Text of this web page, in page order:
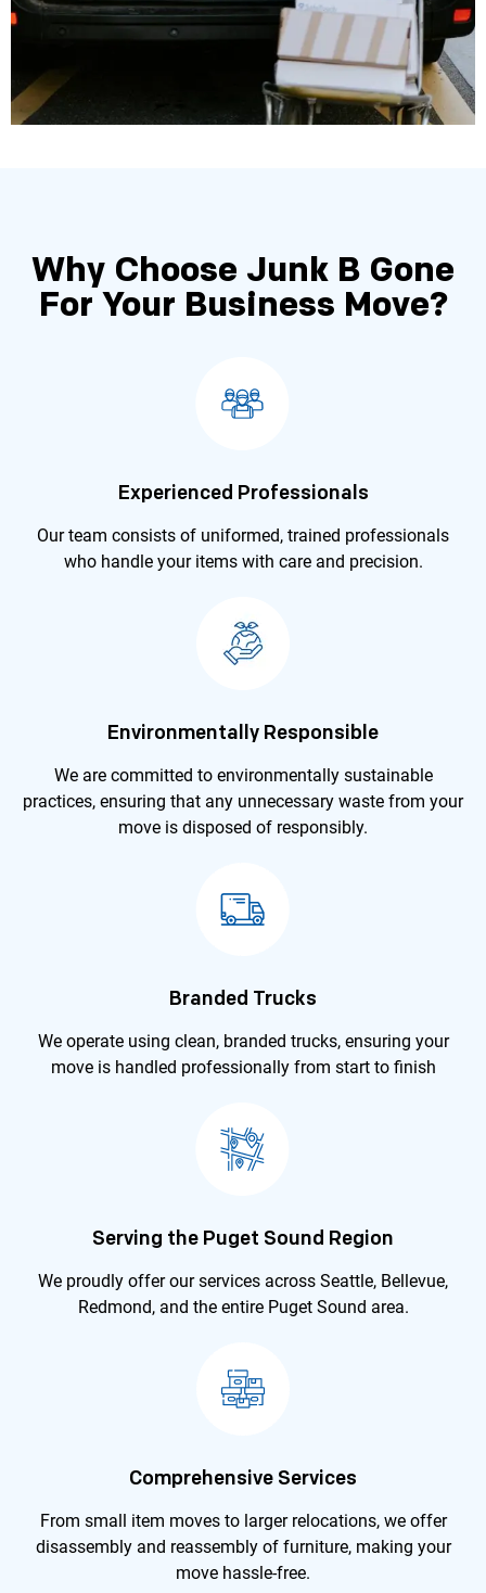
Why Choose Junk B Gone
For Your Business Move?
Experienced Professionals
Our team consists of uniformed, trained professionals
who handle your items with care and precision.
Environmentally Responsible
We are committed to environmentally sustainable
practices, ensuring that any unnecessary waste from your
move is disposed of responsibly.
Branded Trucks
We operate using clean, branded trucks, ensuring your
move is handled professionally from start to finish
Serving the Puget Sound Region
We proudly offer our services across Seattle, Bellevue,
Redmond, and the entire Puget Sound area.
Comprehensive Services
From small item moves to larger relocations, we offer
disassembly and reassembly of furniture, making your
move hassle-free.